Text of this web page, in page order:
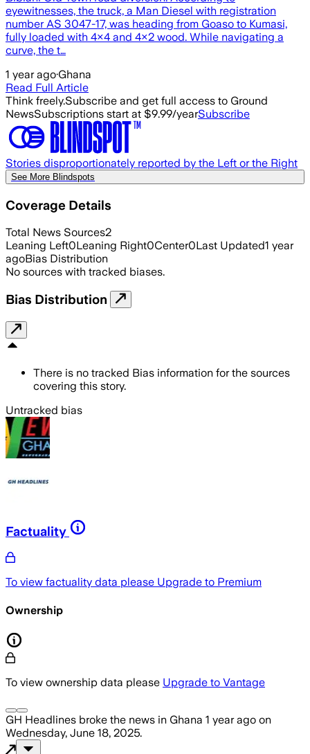
eyewitnesses, the truck, a Man Diesel with registration
number AS 3047-17, was heading from Goaso to Kumasi,
fully loaded with 4×4 and 4×2 wood. While navigating a
curve, the t…
1 year ago·Ghana
Read Full Article
Think freely.Subscribe and get full access to Ground
NewsSubscriptions start at $9.99/yearSubscribe
Stories disproportionately reported by the Left or the Right
See More Blindspots
Coverage Details
Total News Sources2
Leaning Left0Leaning Right0Center0Last Updated1 year
agoBias Distribution
No sources with tracked biases.
Bias Distribution
There is no tracked Bias information for the sources
covering this story.
Untracked bias
Factuality
To view factuality data please Upgrade to Premium
Ownership
To view ownership data please Upgrade to Vantage
GH Headlines broke the news in Ghana 1 year ago on
Wednesday, June 18, 2025.